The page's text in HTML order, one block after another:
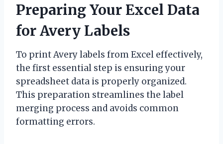
Preparing Your Excel Data
for Avery Labels
To print Avery labels from Excel effectively,
the first essential step is ensuring your
spreadsheet data is properly organized.
This preparation streamlines the label
merging process and avoids common
formatting errors.